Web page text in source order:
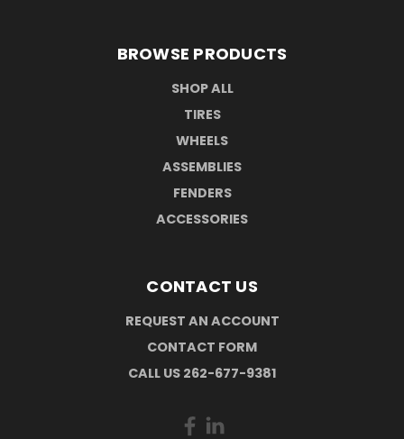
BROWSE PRODUCTS
SHOP ALL
TIRES
WHEELS
ASSEMBLIES
FENDERS
ACCESSORIES
CONTACT US
REQUEST AN ACCOUNT
CONTACT FORM
CALL US 262-677-9381